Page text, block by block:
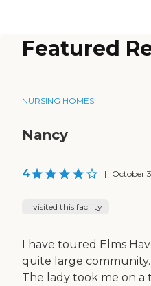
Featured
NURSING HOMES
Nancy
4 | October
I visited this facility
I have toured Elms
quite large
The lady took me on